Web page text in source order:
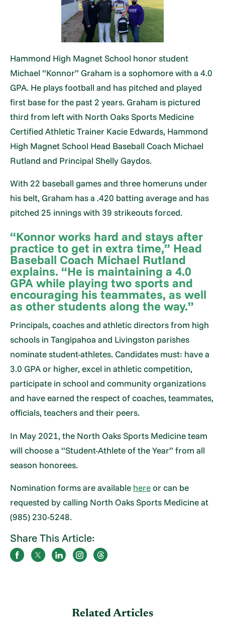
Hammond High Magnet School honor student
Michael “Konnor” Graham is a sophomore with a 4.0
GPA. He plays football and has pitched and played
first base for the past 2 years. Graham is pictured
third from left with North Oaks Sports Medicine
Certified Athletic Trainer Kacie Edwards, Hammond
High Magnet School Head Baseball Coach Michael
Rutland and Principal Shelly Gaydos.
With 22 baseball games and three homeruns under
his belt, Graham has a .420 batting average and has
pitched 25 innings with 39 strikeouts forced.
“Konnor works hard and stays after
practice to get in extra time,” Head
Baseball Coach Michael Rutland
explains. “He is maintaining a 4.0
GPA while playing two sports and
encouraging his teammates, as well
as other students along the way.”
Principals, coaches and athletic directors from high
schools in Tangipahoa and Livingston parishes
nominate student-athletes. Candidates must: have a
3.0 GPA or higher, excel in athletic competition,
participate in school and community organizations
and have earned the respect of coaches, teammates,
officials, teachers and their peers.
In May 2021, the North Oaks Sports Medicine team
will choose a “Student-Athlete of the Year” from all
season honorees.
Nomination forms are available hereor can be
requested by calling North Oaks Sports Medicine at
(985) 230-5248.
Share This Article:
Related Articles